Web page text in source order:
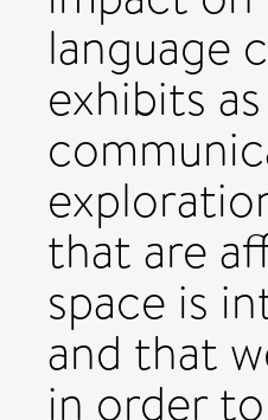
language
exhibits
that are
space is
and that
in order